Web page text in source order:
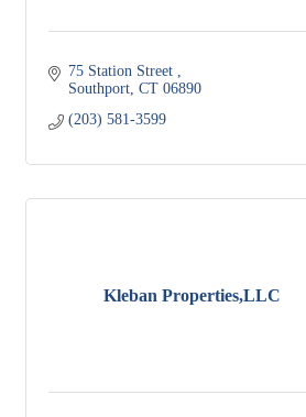
75 Station Street
Southport CT 06890
(203) 581-3599
Kleban Properties,LLC